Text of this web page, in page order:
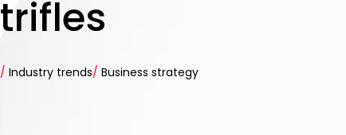
trifles
/ Industry trends/ Business strategy